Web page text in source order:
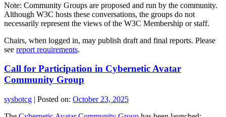
Note: Community Groups are proposed and run by the community.
Although W3C hosts these conversations, the groups do not
necessarily represent the views of the W3C Membership or staff.
Chairs, when logged in, may publish draft and final reports. Please
see report requirements.
Call for Participation in Cybernetic Avatar
Community Group
sysbotcg | Posted on: October 23, 2025